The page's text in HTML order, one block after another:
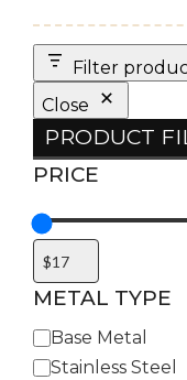
Filter
Close
PRODUCT
PRICE
METAL TYPE
Metal
Type
Base Metal
Stainless Steel